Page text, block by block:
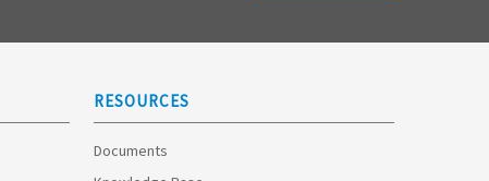
RESOURCES
Documents